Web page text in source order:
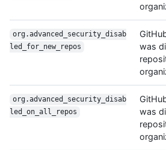
org.advanced_security_disab
led_for_new_repos
was
org.advanced_security_disab
led_on_all_repos
was